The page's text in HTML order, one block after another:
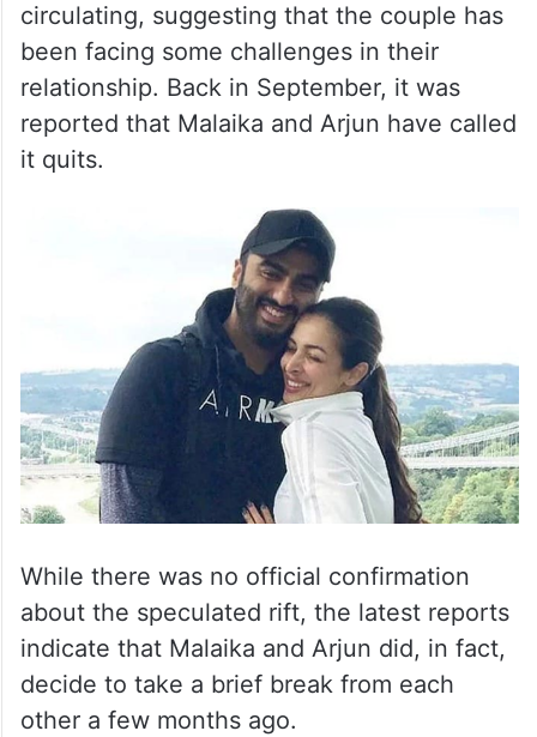
circulating, suggesting that the couple has
been facing some challenges in their
relationship. Back in September, it was
reported that Malaika and Arjun have called
it quits.
While there was no official confirmation
about the speculated rift, the latest reports
indicate that Malaika and Arjun did, in fact,
decide to take a brief break from each
other a few months ago.